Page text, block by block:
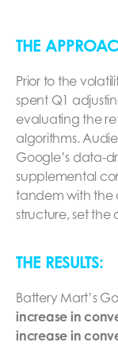
THE
Prior to the
spent Q1
evaluating the
algorithms.
Google’s data-
supplemental
tandem with the
structure, set the
THE RESULTS:
Battery Mart’s
increase in
increase in